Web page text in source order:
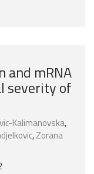
and mRNA
severity of
Kalimanovska,
,Zorana